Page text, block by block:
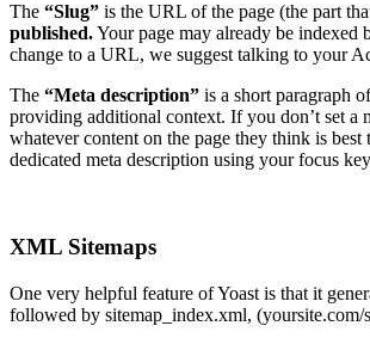
The “Slug” is the URL of the page (the part
published.Your page may already be indexed
change to a URL, we suggest talking to your
The “Meta description” is a short paragraph
providing additional context. If you don’t set a
whatever content on the page they think is
dedicated meta description using your focus
XML Sitemaps
One very helpful feature of Yoast is that it
followed by sitemap_index.xml,